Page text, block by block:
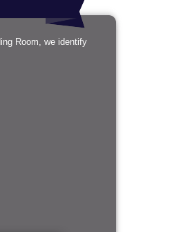
Room, we identify